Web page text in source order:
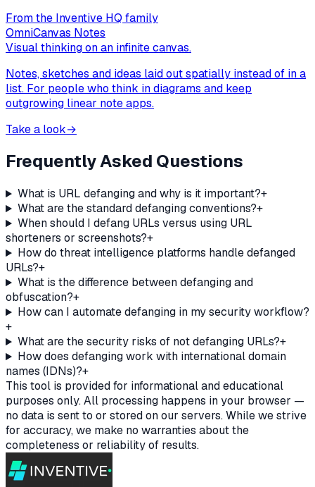
From the Inventive HQ family
OmniCanvas Notes
Visual thinking on an infinite canvas.
Notes, sketches and ideas laid out spatially instead of in a
list. For people who think in diagrams and keep
outgrowing linear note apps.
Take a look→
Frequently Asked Questions
What is URL defanging and why is it important?+
What are the standard defanging conventions?+
When should I defang URLs versus using URL
shorteners or screenshots?+
How do threat intelligence platforms handle defanged
URLs?+
What is the difference between defanging and
obfuscation?+
How can I automate defanging in my security workflow?
+
What are the security risks of not defanging URLs?+
How does defanging work with international domain
names (IDNs)?+
This tool is provided for informational and educational
purposes only. All processing happens in your browser —
no data is sent to or stored on our servers. While we strive
for accuracy, we make no warranties about the
completeness or reliability of results.